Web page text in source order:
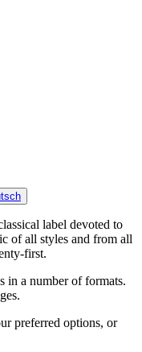
label devoted to
of all styles and from all
first.
in a number of formats.
preferred options, or